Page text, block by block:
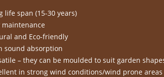
life span (15-30 years)
maintenance
and Eco-friendly
sound absorption
– they can be moulded to suit garden
in strong wind conditions/wind prone areas